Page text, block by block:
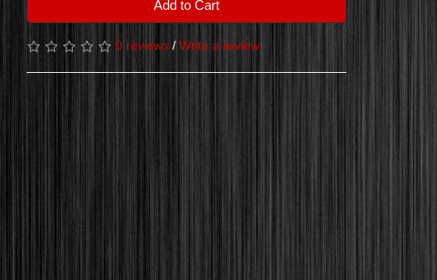
Add to Cart
0 reviews / Write a review